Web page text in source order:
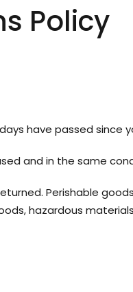
Policy
have passed since
and in the same
Perishable
hazardous